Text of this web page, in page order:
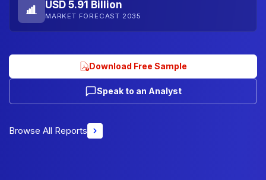
USD 5.91 Billion
MARKET FORECAST 2035
Download Free Sample
Speak to an Analyst
Browse All Reports